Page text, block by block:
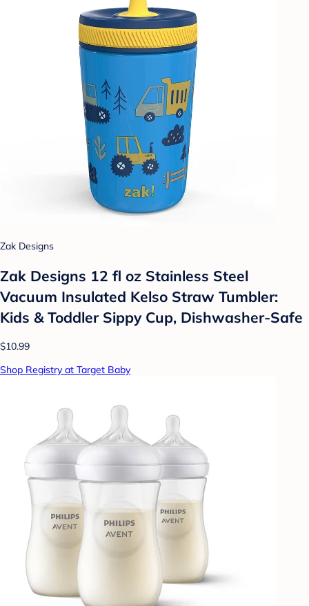
Zak Designs
Zak Designs 12 fl oz Stainless Steel
Vacuum Insulated Kelso Straw Tumbler:
Kids & Toddler Sippy Cup, Dishwasher-Safe
$10.99
Shop Registry at Target Baby